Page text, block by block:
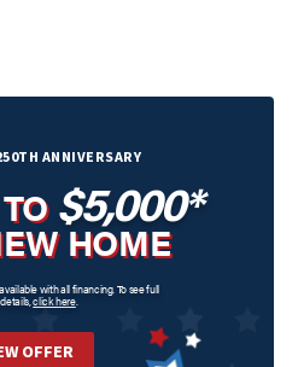
ANNIVERSARY
$5,000*
HOME
with all financing. To see full
click here.
OFFER